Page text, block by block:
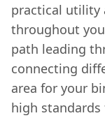
practical utility
throughout
path leading
connecting
area for your
high